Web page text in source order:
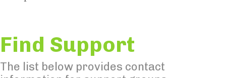
Find Support
The list below provides contact